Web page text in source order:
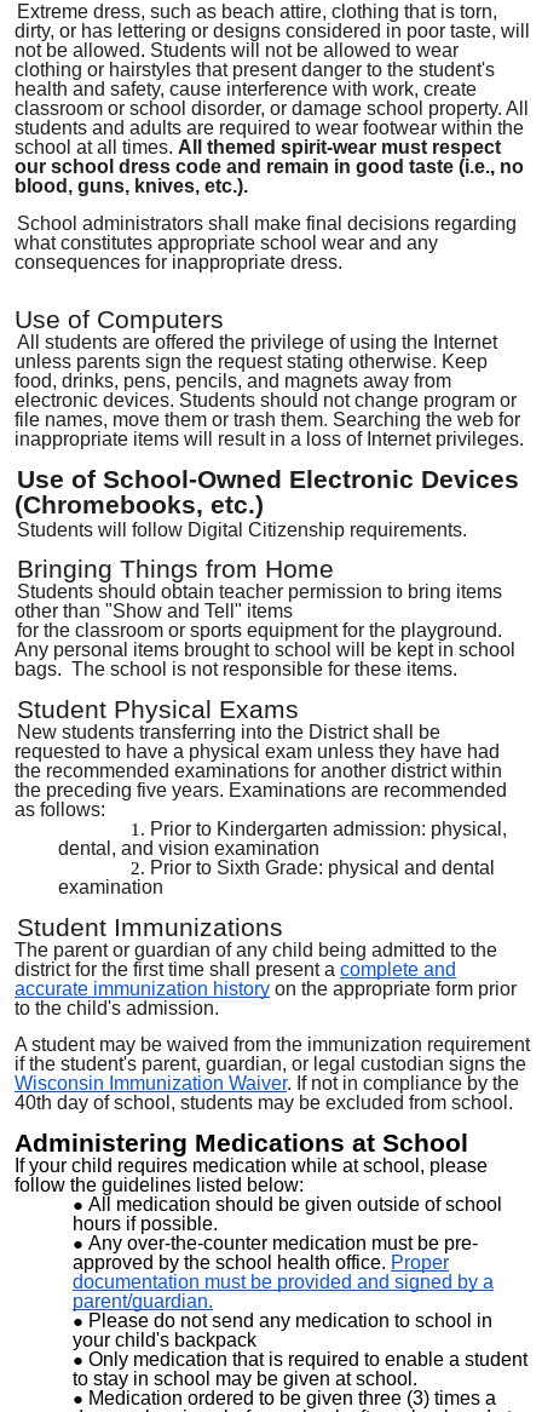
Extreme dress, such as beach attire, clothing thatis torn,
dirty, or has lettering or designs considered in poor taste, will
not be allowed. Students will not be allowed to wear
clothing or hairstyles that present danger to the student's
health and safety, cause interference with work, create
classroom or school disorder, or damage school property. All
students and adults are required to wear footwear within the
school at all times. All themed spirit-wear must respect
our school dress code and remain in good taste (i.e., no
blood, guns, knives, etc.).
School administrators shall make final decisions regarding
what constitutes appropriate school wear and any
consequences for inappropriate dress.
Use of Computers
All students are offered the privilege of using the Internet
unless parents sign the request stating otherwise. Keep
food, drinks, pens, pencils, and magnets away from
electronic devices. Students should not change program or
file names, move them or trash them. Searching the web for
inappropriate items will result in a loss of Internet privileges.
Use of School-Owned Electronic Devices
(Chromebooks, etc.)
Students will follow Digital Citizenship requirements.
Bringing Things from Home
Students should obtain teacher permission to bring items
other than "Show and Tell" items
for the classroom or sports equipment for the playground.
Any personal items brought to school will be kept in school
bags. The school is not responsible for these items.
Student Physical Exams
New students transferring into the District shall be
requested to have a physical exam unless they have had
the recommended examinations for another district within
the preceding five years. Examinations are recommended
as follows:
Prior to Kindergarten admission: physical,
dental, and vision examination
Prior to Sixth Grade: physical and dental
examination
Student Immunizations
The parent or guardian of any child being admitted to the
district for the first time shall present a complete and
accurate immunization history on the appropriate form prior
to the child's admission.
A student may be waived from the immunization requirement
if the student's parent, guardian, or legal custodian signs the
Wisconsin Immunization Waiver. If not in compliance by the
40th day of school, students may be excluded from school.
Administering Medications at School
If your child requires medication while at school, please
follow the guidelines listed below:
All medication should be given outside of school
hours if possible.
Any over-the-counter medication must be pre-
approved by the school health office. Proper
documentation must be provided and signed by a
parent/guardian.
Please do not send any medication to school in
your child's backpack
Only medication that is required to enable a student
to stay in school may be given at school.
Medication ordered to be given three (3) times a